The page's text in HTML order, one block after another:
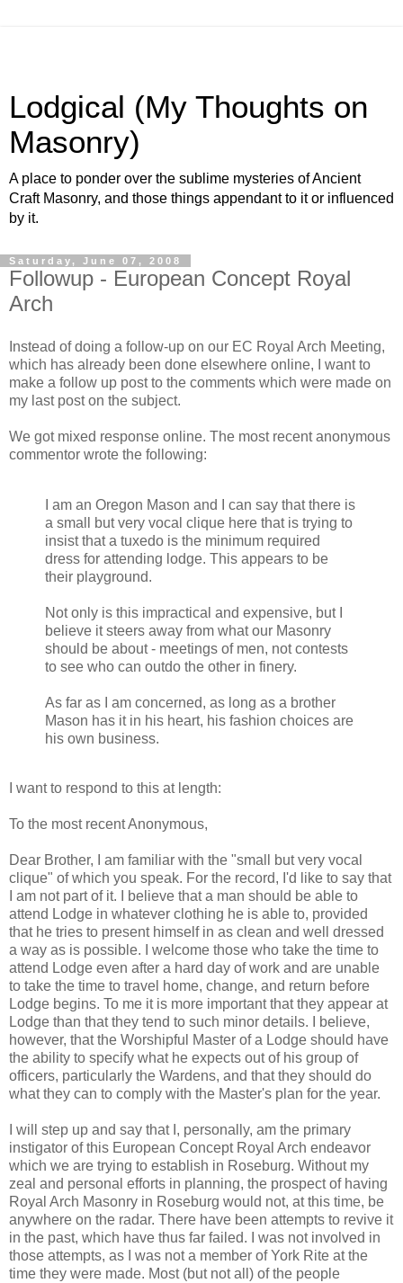
Lodgical (My Thoughts on
Masonry)
A place to ponder over the sublime mysteries of Ancient
Craft Masonry, and those things appendant to it or influenced
by it.
Saturday, June 07, 2008
Followup - European Concept Royal
Arch
Instead of doing a follow-up on our EC Royal Arch Meeting,
which has already been done elsewhere online, I want to
make a follow up post to the comments which were made on
my last post on the subject.
We got mixed response online. The most recent anonymous
commentor wrote the following:
I am an Oregon Mason and I can say that there is
a small but very vocal clique here that is trying to
insist that a tuxedo is the minimum required
dress for attending lodge. This appears to be
their playground.
Not only is this impractical and expensive, but I
believe it steers away from what our Masonry
should be about - meetings of men, not contests
to see who can outdo the other in finery.
As far as I am concerned, as long as a brother
Mason has it in his heart, his fashion choices are
his own business.
I want to respond to this at length:
To the most recent Anonymous,
Dear Brother, I am familiar with the "small but very vocal
clique" of which you speak. For the record, I'd like to say that
I am not part of it. I believe that a man should be able to
attend Lodge in whatever clothing he is able to, provided
that he tries to present himself in as clean and well dressed
a way as is possible. I welcome those who take the time to
attend Lodge even after a hard day of work and are unable
to take the time to travel home, change, and return before
Lodge begins. To me it is more important that they appear at
Lodge than that they tend to such minor details. I believe,
however, that the Worshipful Master of a Lodge should have
the ability to specify what he expects out of his group of
officers, particularly the Wardens, and that they should do
what they can to comply with the Master's plan for the year.
I will step up and say that I, personally, am the primary
instigator of this European Concept Royal Arch endeavor
which we are trying to establish in Roseburg. Without my
zeal and personal efforts in planning, the prospect of having
Royal Arch Masonry in Roseburg would not, at this time, be
anywhere on the radar. There have been attempts to revive it
in the past, which have thus far failed. I was not involved in
those attempts, as I was not a member of York Rite at the
time they were made. Most (but not all) of the people